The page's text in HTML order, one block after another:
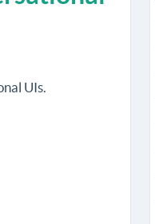
UIs.